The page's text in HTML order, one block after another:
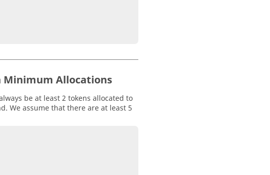
Minimum Allocations
be at least 2 tokens allocated to
We assume that there are at least 5